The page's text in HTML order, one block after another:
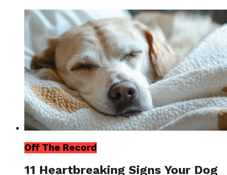
Off The Record
11 Heartbreaking Signs Your Dog